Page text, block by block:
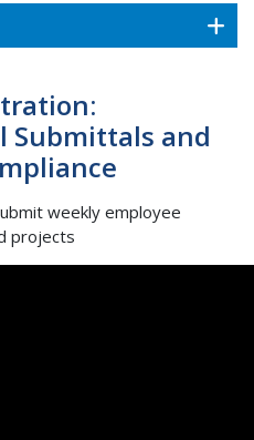
Submittals and
weekly employee
projects